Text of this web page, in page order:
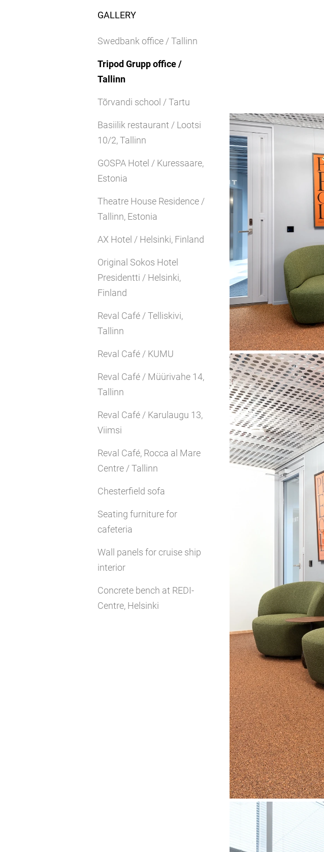
GALLERY
Swedbank office / Tallinn
Tripod Grupp office /
Tallinn
Tõrvandi school / Tartu
Basiilik restaurant / Lootsi
10/2, Tallinn
GOSPA Hotel / Kuressaare,
Estonia
Theatre House Residence /
Tallinn, Estonia
AX Hotel / Helsinki, Finland
Original Sokos Hotel
Presidentti / Helsinki,
Finland
Reval Café / Telliskivi,
Tallinn
Reval Café / KUMU
Reval Café / Müürivahe 14,
Tallinn
Reval Café / Karulaugu 13,
Viimsi
Reval Café, Rocca al Mare
Centre / Tallinn
Chesterfield sofa
Seating furniture for
cafeteria
Wall panels for cruise ship
interior
Concrete bench at REDI-
Centre, Helsinki